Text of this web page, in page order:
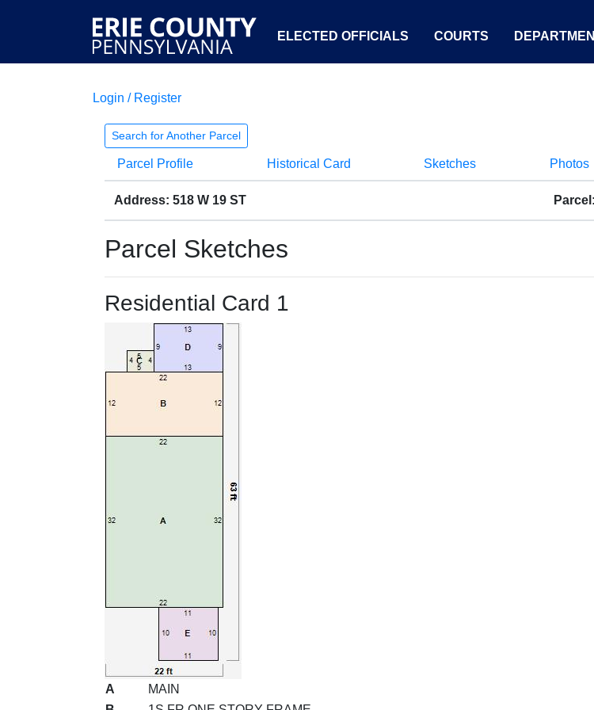
ELECTED OFFICIALS COURTS
Login / Register
Search for Another Parcel
Parcel Profile Historical Card Sketches Photos
Address: 518 W 19 ST
Parcel Sketches
Residential Card 1
A MAIN